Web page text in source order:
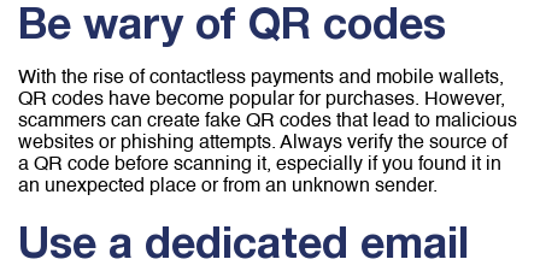
Be wary of QR codes
With the rise of contactless payments and mobile wallets,
QR codes have become popular for purchases. However,
scammers can create fake QR codes that lead to malicious
websites or phishing attempts. Always verify the source of
a QR code before scanning it, especially if you found it in
an unexpected place or from an unknown sender.
Use a dedicated email